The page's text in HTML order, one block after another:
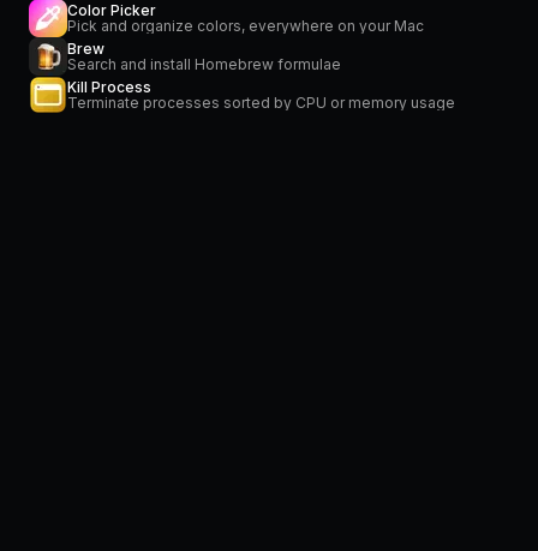
Color Picker
Pick and organize colors, everywhere on your Mac
Brew
Search and install Homebrew formulae
Kill Process
Terminate processes sorted by CPU or memory usage